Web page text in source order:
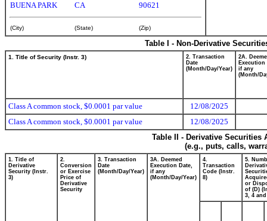
BUENA PARK CA 90621
(City) (State) (Zip)
Table I - Non-Derivative
1. Title of Security (Instr. 3)
2. Transaction
Date
(Month/Day/Year)
2A.
Execution
if any
(Month/
Class A common stock, $0.0001 par value
12/08/2025
Class A common stock, $0.0001 par value
12/08/2025
Table II - Derivative
(e.g., puts, calls,
1. Title of
Derivative
Security (Instr.
3)
2.
Conversion
or Exercise
Price of
Derivative
Security
3. Transaction
Date
(Month/Day/Year)
3A. Deemed
Execution Date,
if any
(Month/Day/Year)
4.
Transaction
Code (Instr.
8)
5.
or
of (D)
3, 4 and